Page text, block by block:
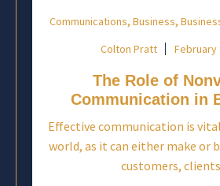
Communications, Business,
Colton Pratt
February
The Role of
Communication in
Effective communication is
world, as it can either make or
customers,